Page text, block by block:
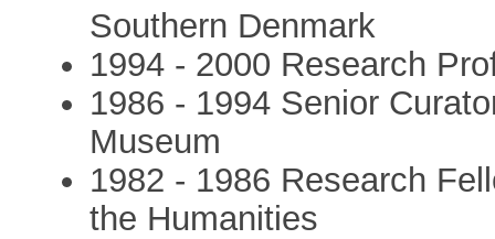
Southern Denmark
1994 - 2000 Research
1986 - 1994 Senior
Museum
1982 - 1986 Research
the Humanities